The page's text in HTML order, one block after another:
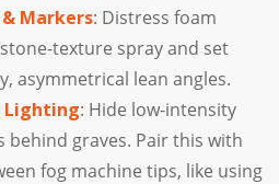
Markers: Distress foam
texture spray and set
asymmetrical lean angles.
Lighting: Hide low-intensity
behind graves. Pair this with
fog machine tips, like using